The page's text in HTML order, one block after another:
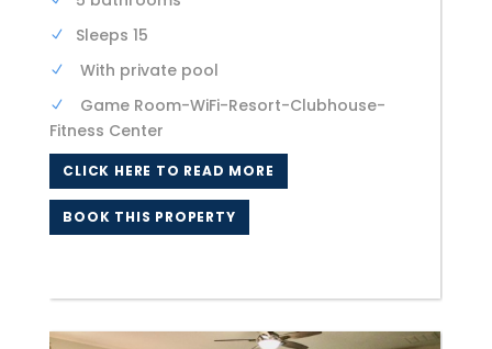
Sleeps 15
With private pool
Game Room-WiFi-Resort-Clubhouse-
Fitness Center
CLICK HERE TO READ MORE
BOOK THIS PROPERTY